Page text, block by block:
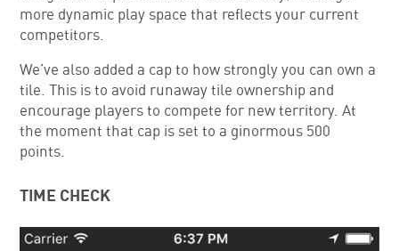
more dynamic play space that reflects your current
competitors.
We’ve also added a cap to how strongly you can own a
tile. This is to avoid runaway tile ownership and
encourage players to compete for new territory. At
the moment that cap is set to a ginormous 500
points.
TIME CHECK